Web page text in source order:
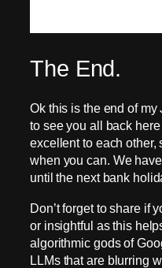
The End.
Ok this is the end of
to see you all back
excellent to each other,
when you can. We
until the next bank
Don’t forget to share if
or insightful as this
algorithmic gods of
LLMs that are blurring